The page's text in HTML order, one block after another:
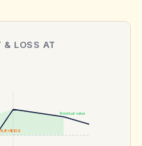
LOSS AT
B/E ≈$102
Residual value